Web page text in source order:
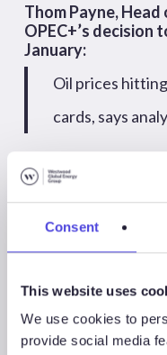
Consent
This website uses
We use cookies to
provide social media
Thom Payne,
OPEC+’s decision
January:
Oil prices
cards, says
CNBC International 3/
2020
December